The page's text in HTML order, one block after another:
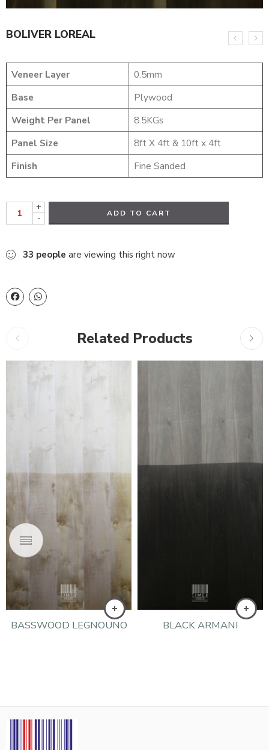
BOLIVER LOREAL
Veneer Layer
0.5mm
Base
Plywood
Weight Per Panel
8.5KGs
Panel Size
8ft X 4ft & 10ft x 4ft
Finish
Fine Sanded
+
-
ADD TO CART
33 people are viewing this right now
Related Products
BASSWOOD LEGNOUNO BLACK ARMANI